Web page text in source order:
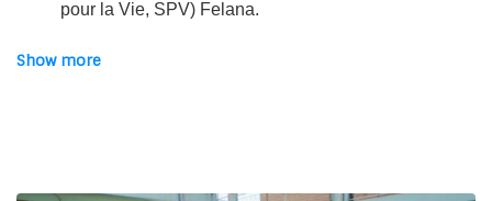
pour la Vie, SPV) Felana.
The project:
providing financial and skilled support to two associations
Show more